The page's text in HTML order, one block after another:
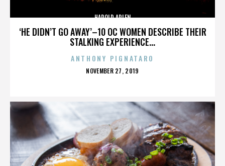
‘HE DIDN’T GO AWAY’–10 OC WOMEN DESCRIBE THEIR
STALKING EXPERIENCE...
HAROLD ARLEN
ANTHONY PIGNATARO
POSTED
NOVEMBER 27, 2019